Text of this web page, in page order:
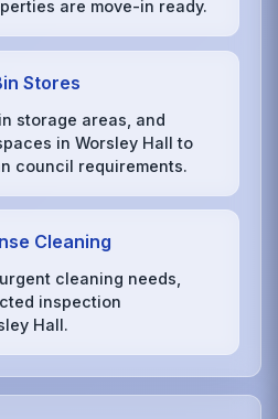
are move-in ready.
Stores
storage areas, and
in Worsley Hall to
council requirements.
Cleaning
cleaning needs,
inspection
Hall.